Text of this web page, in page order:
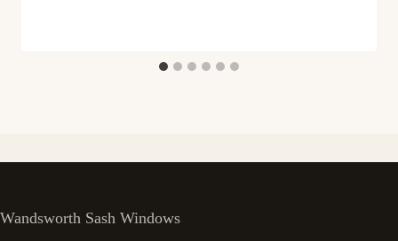
Wandsworth Sash Windows